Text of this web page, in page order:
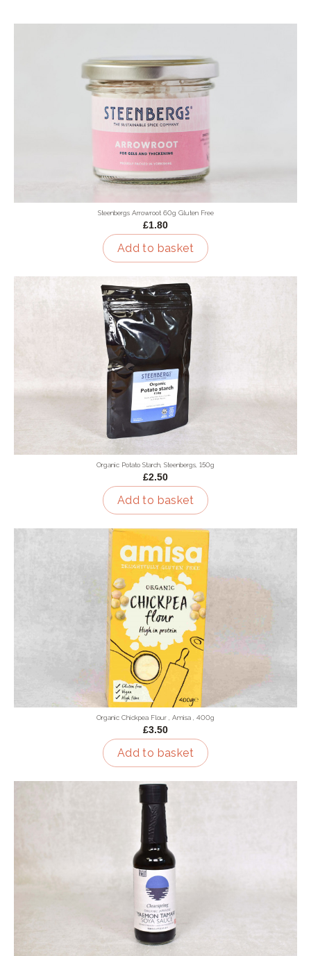
Steenbergs Arrowroot 60g Gluten Free
£1.80
Add to basket
Organic Potato Starch, Steenbergs, 150g
£2.50
Add to basket
Organic Chickpea Flour , Amisa , 400g
£3.50
Add to basket